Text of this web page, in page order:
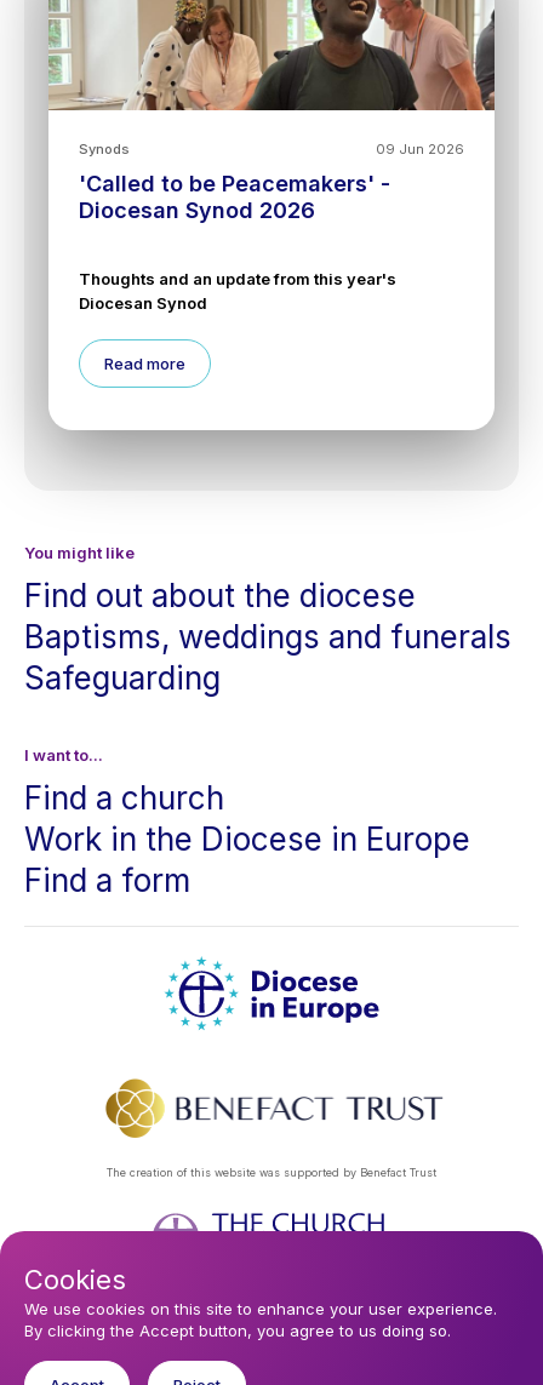
09 Jun 2026
Synods
'Called to be Peacemakers' -
Diocesan Synod 2026
Thoughts and an update from this year's
Diocesan Synod
Read more
You might like
Find out about the diocese
Baptisms, weddings and funerals
Safeguarding
I want to...
Find a church
Work in the Diocese in Europe
Find a form
The creation of this website was supported by Benefact Trust
Footer
menu
Privacy Policy About Us Contact Us Find a Church
Subscribe to our eNews
Registered company 106580. Registered charity 250186.
Cookies
We use cookies on this site to enhance your user experience.
By clicking the Accept button, you agree to us doing so.